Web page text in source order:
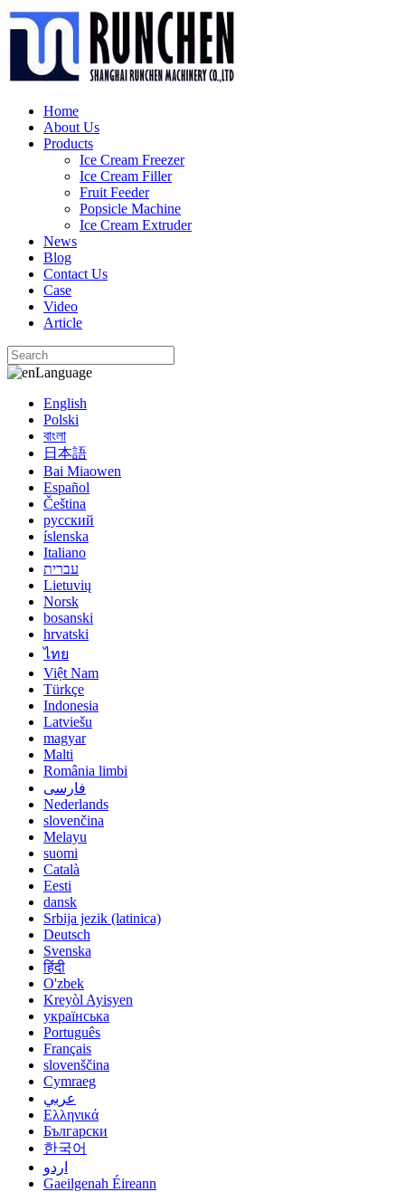
Home
About Us
Products
Ice Cream Freezer
Ice Cream Filler
Fruit Feeder
Popsicle Machine
Ice Cream Extruder
News
Blog
Contact Us
Case
Video
Article
Language
English
Polski
বাংলা
日本語
Bai Miaowen
Español
Čeština
русский
íslenska
Italiano
עברית
Lietuvių
Norsk
bosanski
hrvatski
ไทย
Việt Nam
Türkçe
Indonesia
Latviešu
magyar
Malti
România limbi
فارسی
Nederlands
slovenčina
Melayu
suomi
Català
Eesti
dansk
Srbija jezik (latinica)
Deutsch
Svenska
हिंदी
O'zbek
Kreyòl Ayisyen
українська
Português
Français
slovenščina
Cymraeg
عربي
Ελληνικά
Български
한국어
اردو
Gaeilgenah Éireann